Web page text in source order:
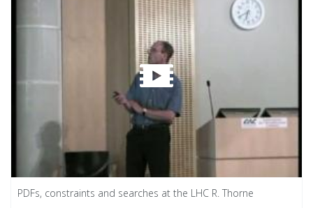
PDFs, constraints and searches at the LHC R. Thorne